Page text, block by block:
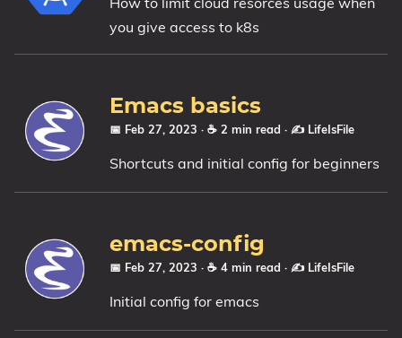
you give access to k8s
Emacs basics
📅 Feb 27, 2023 · ☕ 2 min read · ✍️ LifeIsFile
Shortcuts and initial config for beginners
emacs-config
📅 Feb 27, 2023 · ☕ 4 min read · ✍️ LifeIsFile
Initial config for emacs